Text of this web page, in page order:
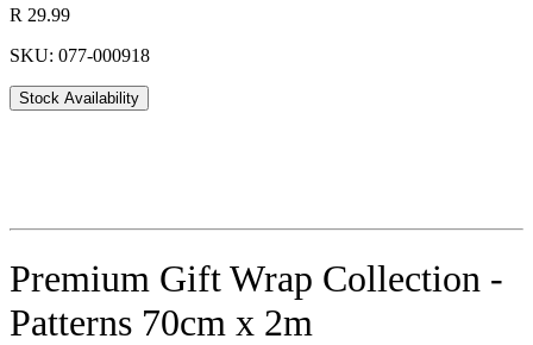
R 29.99
SKU: 077-000918
Stock Availability
Premium Gift Wrap Collection -
Patterns 70cm x 2m